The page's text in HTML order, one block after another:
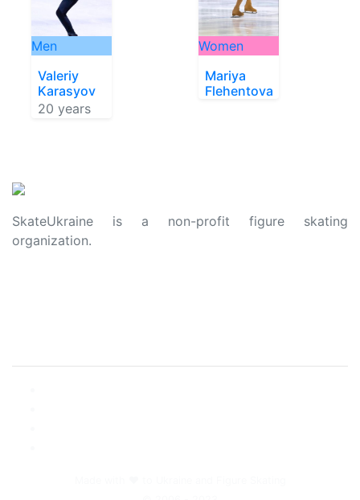
Men
Valeriy
Karasyov
20 years
Women
Mariya
Flehentova
SkateUkraine is a non-profit figure skating
organization.